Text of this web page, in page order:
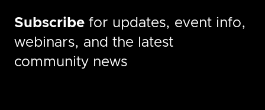
Subscribe for updates, event info,
webinars, and the latest
community news